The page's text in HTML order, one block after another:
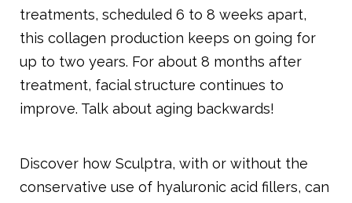
treatments, scheduled 6 to 8 weeks apart,
this collagen production keeps on going for
up to two years. For about 8 months after
treatment, facial structure continues to
improve. Talk about aging backwards!
Discover how Sculptra, with or without the
conservative use of hyaluronic acid fillers, can